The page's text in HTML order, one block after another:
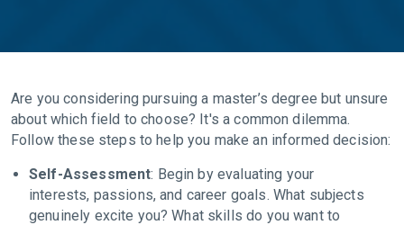
Are you considering pursuing a master’s degree but unsure
about which field to choose? It's a common dilemma.
Follow these steps to help you make an informed decision:
Self-Assessment: Begin by evaluating your
interests, passions, and career goals. What subjects
genuinely excite you? What skills do you want to